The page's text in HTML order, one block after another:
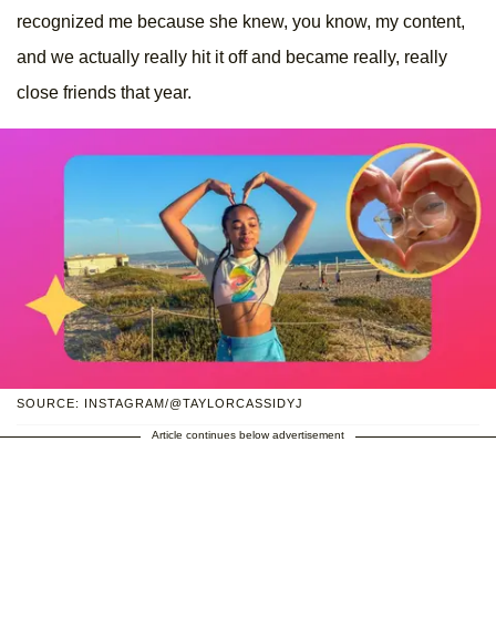
recognized me because she knew, you know, my content,
and we actually really hit it off and became really, really
close friends that year.
SOURCE: INSTAGRAM/@TAYLORCASSIDYJ
Article continues below advertisement